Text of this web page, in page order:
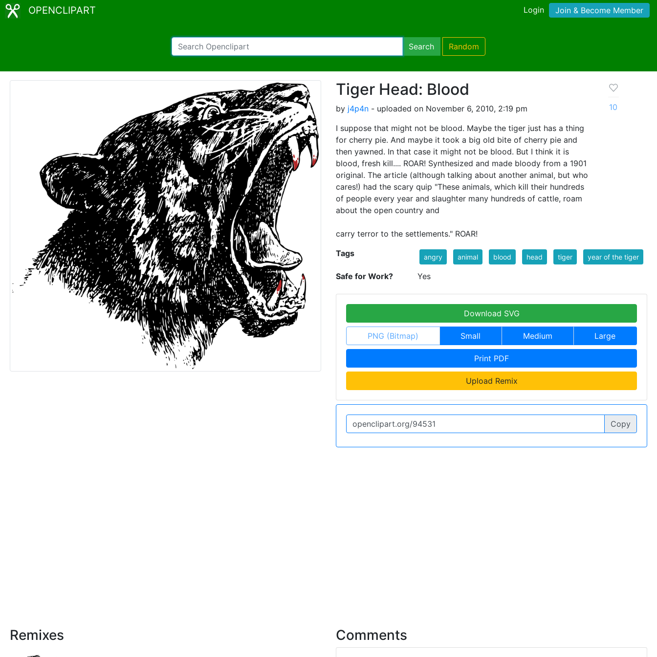
OPENCLIPART Login Join & Become Member
Search Random
Tiger Head: Blood
by j4p4n - uploaded on November 6, 2010, 2:19 pm
I suppose that might not be blood. Maybe the tiger just has a thing
for cherry pie. And maybe it took a big old bite of cherry pie and
then yawned. In that case it might not be blood. But I think it is
blood, fresh kill.... ROAR! Synthesized and made bloody from a 1901
original. The article (although talking about another animal, but who
cares!) had the scary quip "These animals, which kill their hundreds
of people every year and slaughter many hundreds of cattle, roam
about the open country and
carry terror to the settlements." ROAR!
10
Tags angry animal blood head tiger year of the tiger
Safe for Work? Yes
Download SVG
PNG (Bitmap) Small Medium Large
Print PDF
Upload Remix
Copy
Remixes Comments